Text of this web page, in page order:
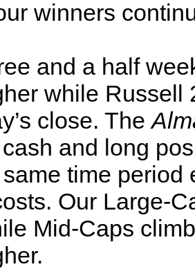
winners
and a half
while Russell
close. The
and long
time
Our Large-
Mid-Caps